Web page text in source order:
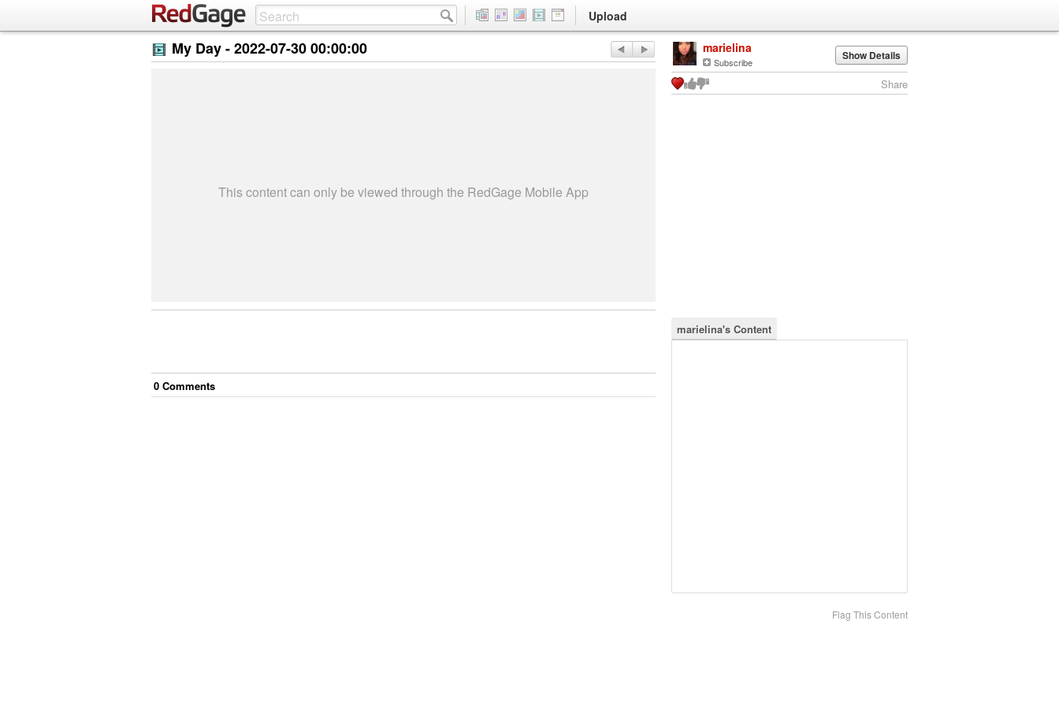
Upload
My Day -2022-07-30 00:00:00
This content can only be viewed through the RedGage Mobile App
0 Comments
marielina
Subscribe Show Details
Share
marielina's Content
Flag This Content